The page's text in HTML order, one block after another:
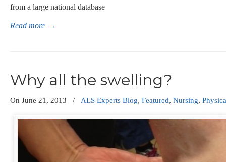
from a large national database
Read more →
Why all the swelling?
On June 21, 2013 / ALS Experts Blog, Featured, Nursing,